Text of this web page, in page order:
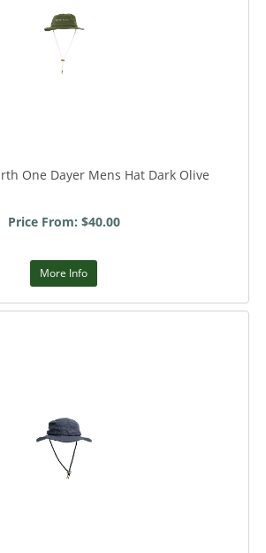
One Dayer Mens Hat Dark Olive
Price From: $40.00
More Info